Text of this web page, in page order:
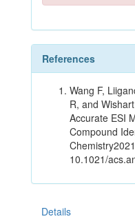
References
Wang F,
R, and
Accurate ESI
Compound
10.1021/
Details